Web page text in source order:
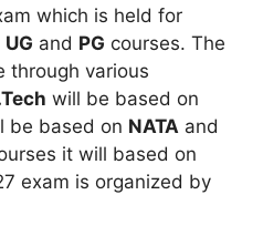
which is held for
UG and PG courses. The
through various
will be based on
be based on NATA and
it will based on
exam is organized by